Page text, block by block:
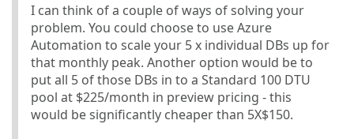
I can think of a couple of ways of solving your
problem. You could choose to use Azure
Automation to scale your 5 x individual DBs up for
that monthly peak. Another option would be to
put all 5 of those DBs in to a Standard 100 DTU
pool at $225/month in preview pricing - this
would be significantly cheaper than 5X$150.